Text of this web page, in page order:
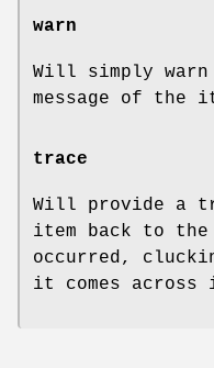
warn
Will simply
message of the
trace
Will provide a
item back to
occurred,
it comes across